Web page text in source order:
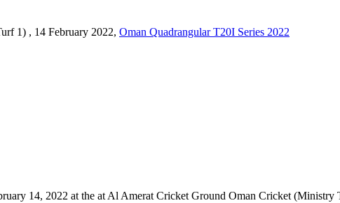
1) , 14 February 2022, Oman Quadrangular T20I Series 2022
14, 2022 at the at Al Amerat Cricket Ground Oman Cricket (Ministry